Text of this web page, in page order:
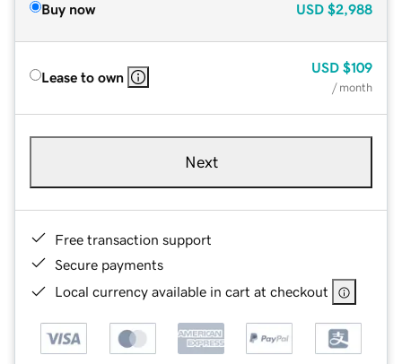
Buy now USD $2,988
Lease to own
USD $109
/ month
Next
Free transaction support
Secure payments
Local currency available in cart at checkout